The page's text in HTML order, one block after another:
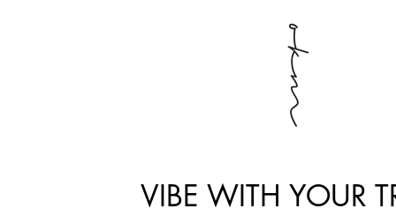
VIBE WITH YOUR